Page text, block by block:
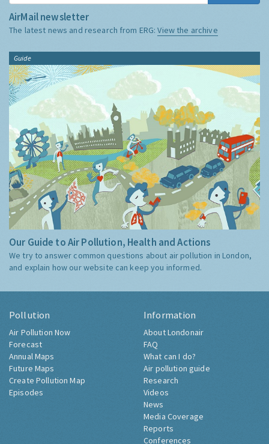
AirMail newsletter
The latest news and research from ERG:View the archive
Guide
Our Guide to Air Pollution, Health and Actions
We try to answer common questions about air pollution in London,
and explain how our website can keep you informed.
Pollution
Air Pollution Now
Forecast
Annual Maps
Future Maps
Create Pollution Map
Episodes
Information
About Londonair
FAQ
What can I do?
Air pollution guide
Research
Videos
News
Media Coverage
Reports
Conferences